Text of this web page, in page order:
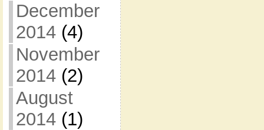
December
2014(4)
November
2014(2)
August
2014(1)